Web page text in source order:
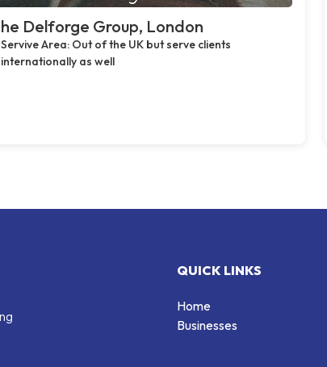
Delforge Group, London
Servive Area: Out of the UK but serve clients
internationally as well
QUICK LINKS
Home
Businesses